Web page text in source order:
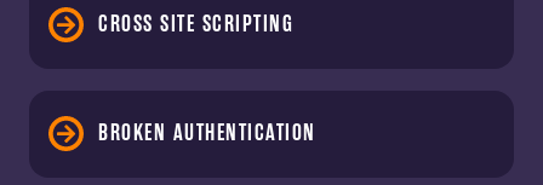
CROSS SITE SCRIPTING
BROKEN AUTHENTICATION